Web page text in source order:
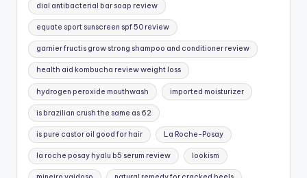
dial antibacterial bar soap review
equate sport sunscreen spf 50 review
garnier fructis grow strong shampoo and conditioner review
health aid kombucha review weight loss
hydrogen peroxide mouthwash imported moisturizer
is brazilian crush the same as 62
is pure castor oil good for hair La Roche-Posay
la roche posay hyalu b5 serum review lookism